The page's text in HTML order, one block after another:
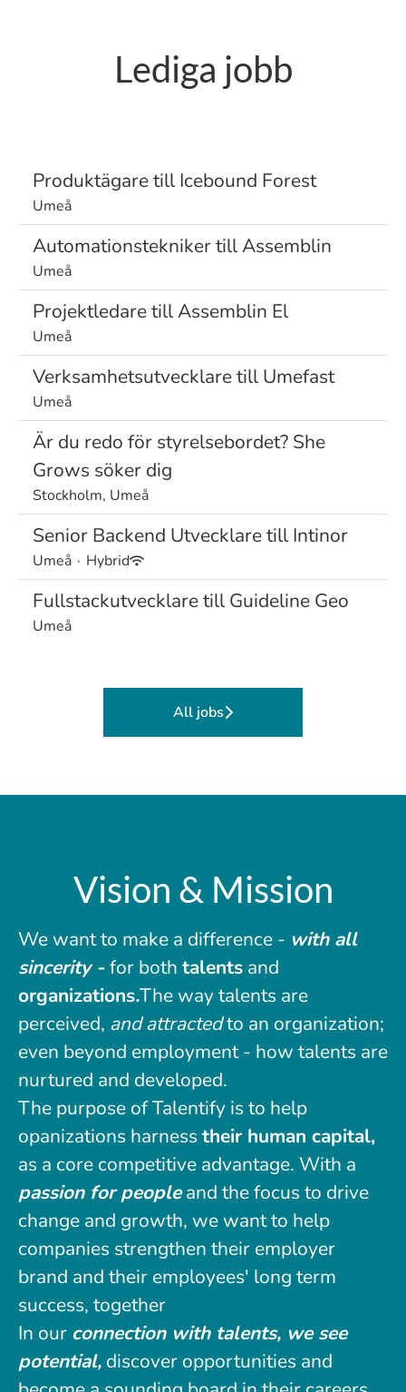
Lediga jobb
Produktägare till Icebound Forest
Umeå
Automationstekniker till Assemblin
Umeå
Projektledare till Assemblin El
Umeå
Verksamhetsutvecklare till Umefast
Umeå
Är du redo för styrelsebordet? She
Grows söker dig
Stockholm, Umeå
Senior Backend Utvecklare till Intinor
Umeå · Hybrid
Fullstackutvecklare till Guideline Geo
Umeå
All jobs
Vision & Mission
We want to make a difference - with all
sincerity -for both talents and
organizations.The way talents are
perceived, and attractedto an organization;
even beyond employment - how talents are
nurtured and developed.
The purpose of Talentify is to help
opanizations harness their human capital,
as a core competitive advantage. With a
passion for peopleand the focus to drive
change and growth, we want to help
companies strengthen their employer
brand and their employees' long term
success, together
In our connection with talents, we see
potential, discover opportunities and